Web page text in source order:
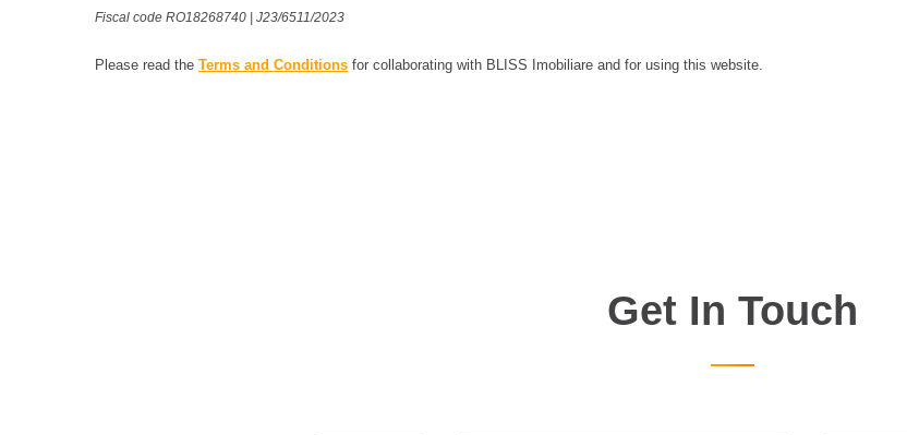
Fiscal code RO18268740 | J23/6511/2023
Please read the Terms and Conditions for collaborating with BLISS Imobiliare and for using this website.
Get In Touch